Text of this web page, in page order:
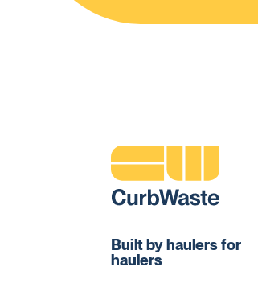
Built by haulers for
haulers